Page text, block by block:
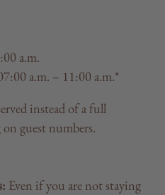
a.m.
a.m. – 11:00 a.m.*
instead of a full
guest numbers.
Even if you are not staying